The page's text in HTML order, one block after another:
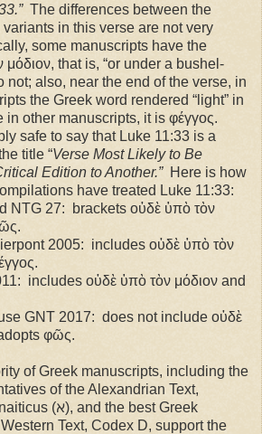
The differences between the
in this verse are not very
some manuscripts have the
μόδιον, that is, “or under a bushel-
not; also, near the end of the verse, in
the Greek word rendered “light” in
other manuscripts, it is φέγγος.
safe to say that Luke 11:33 is a
title “Verse Most Likely to Be
Edition to Another.” Here is how
have treated Luke 11:33:
NTG 27:
brackets οὐδὲ ὑπὸ τὸν
2005: includes οὐδὲ ὑπὸ τὸν
includes οὐδὲ ὑπὸ τὸν μόδιον and
GNT 2017: does not include οὐδὲ
φῶς.
of Greek manuscripts, including the
of the Alexandrian Text,
(ℵ), and the best Greek
Text, Codex D, support the